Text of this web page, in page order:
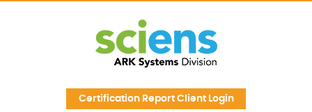
Certification Report Client Login